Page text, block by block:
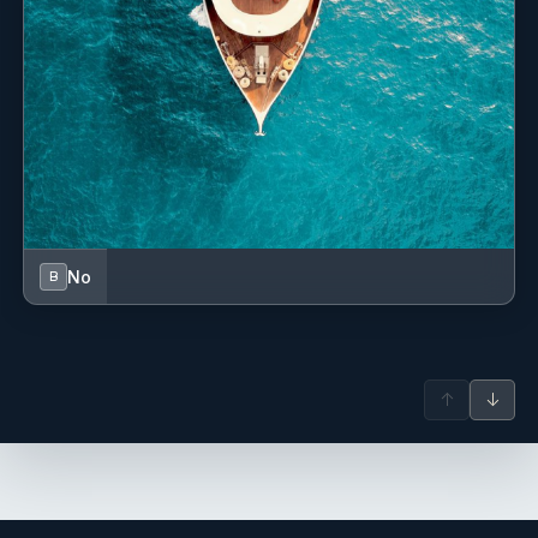
service and attention to details from Alba and the
incredible featst ol Lolo, we had the most magnificent time.
Everything was amazing. We got to experience the most
beautiful views and adventures.
Best way to spend a week together in family.
We are incredibly grateful!!! We will be back( again 😊).
Thank you to Jocelyn, Laurent & Anva for a fabulous week
delicious food from Chef Lulu, the exquisite shops in
B No
↑ ↓